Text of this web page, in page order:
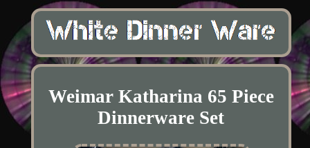
Weimar Katharina 65 Piece
Dinnerware Set